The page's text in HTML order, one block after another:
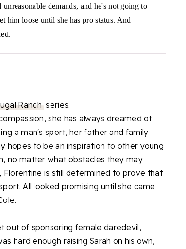
demands, and he's not going to
him loose until she has pro status. And
Ranch series.
she has always dreamed of
a man's sport, her father and family
hopes to be an inspiration to other young
no matter what obstacles they may
Florentine is still determined to prove that
All looked promising until she came
out of sponsoring female daredevil,
hard enough raising Sarah on his own,